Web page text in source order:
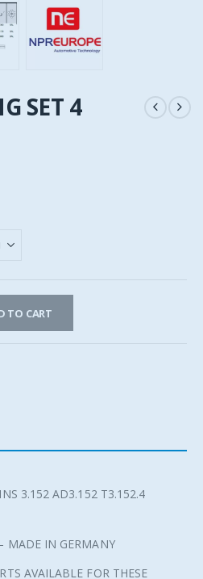
SET 4
TO CART
3.152 AD3.152 T3.152.4
MADE IN GERMANY
AVAILABLE FOR THESE